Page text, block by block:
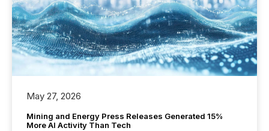
May 27, 2026
Mining and Energy Press Releases Generated 15%
More AI Activity Than Tech